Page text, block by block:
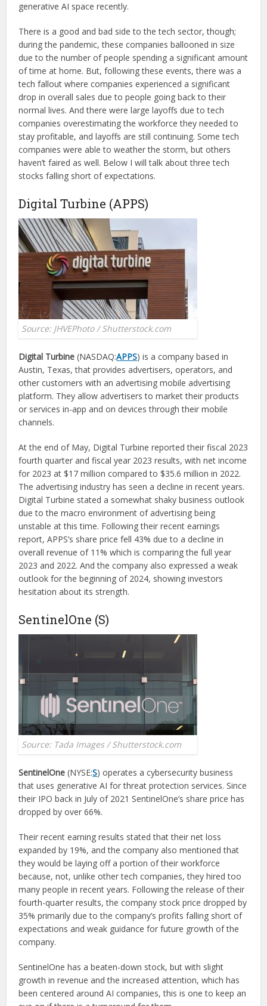
generative AI space recently.
There is a good and bad side to the tech sector, though;
during the pandemic, these companies ballooned in size
due to the number of people spending a significant amount
of time at home. But, following these events, there was a
tech fallout where companies experienced a significant
drop in overall sales due to people going back to their
normal lives. And there were large layoffs due to tech
companies overestimating the workforce they needed to
stay profitable, and layoffs are still continuing. Some tech
companies were able to weather the storm, but others
haven’t faired as well. Below I will talk about three tech
stocks falling short of expectations.
Digital Turbine (APPS)
Source: JHVEPhoto / Shutterstock.com
Digital Turbine (NASDAQ:APPS) is a company based in
Austin, Texas, that provides advertisers, operators, and
other customers with an advertising mobile advertising
platform. They allow advertisers to market their products
or services in-app and on devices through their mobile
channels.
At the end of May, Digital Turbine reported their fiscal 2023
fourth quarter and fiscal year 2023 results, with net income
for 2023 at $17 million compared to $35.6 million in 2022.
The advertising industry has seen a decline in recent years.
Digital Turbine stated a somewhat shaky business outlook
due to the macro environment of advertising being
unstable at this time. Following their recent earnings
report, APPS’s share price fell 43% due to a decline in
overall revenue of 11% which is comparing the full year
2023 and 2022. And the company also expressed a weak
outlook for the beginning of 2024, showing investors
hesitation about its strength.
SentinelOne (S)
Source: Tada Images / Shutterstock.com
SentinelOne (NYSE:S) operates a cybersecurity business
that uses generative AI for threat protection services. Since
their IPO back in July of 2021 SentinelOne’s share price has
dropped by over 66%.
Their recent earning results stated that their net loss
expanded by 19%, and the company also mentioned that
they would be laying off a portion of their workforce
because, not, unlike other tech companies, they hired too
many people in recent years. Following the release of their
fourth-quarter results, the company stock price dropped by
35% primarily due to the company’s profits falling short of
expectations and weak guidance for future growth of the
company.
SentinelOne has a beaten-down stock, but with slight
growth in revenue and the increased attention, which has
been centered around AI companies, this is one to keep an